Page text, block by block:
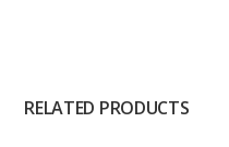
RELATED PRODUCTS